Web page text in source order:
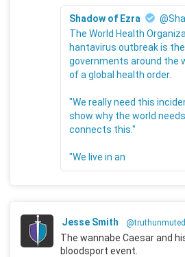
Shadow of Ezra
The World Health
hantavirus outbreak is
governments around the
of a global health order.
"We really need this
show why the world
connects this."
"We live in an
Jesse Smith @truthunmuted
The wannabe Caesar and
bloodsport event.